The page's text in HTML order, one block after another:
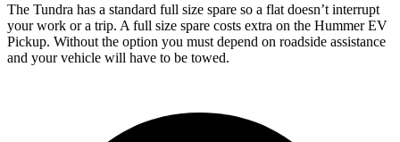
The Tundra has a standard full size spare so a flat doesn’t interrupt
your work or a trip. A full size spare costs extra on the Hummer EV
Pickup. Without the option you must depend on roadside assistance
and your vehicle will have to be towed.